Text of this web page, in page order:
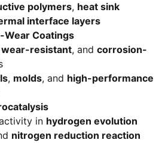
polymers, heat sink
interface layers
Wear Coatings
wear-resistant, and corrosion-
, molds, and high-performance
in hydrogen evolution
nitrogen reduction reaction